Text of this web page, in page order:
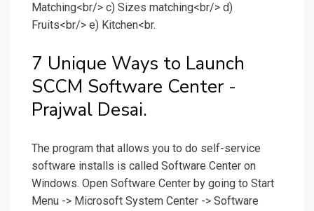
Matching<br/> c) Sizes matching<br/> d)
Fruits<br/> e) Kitchen<br.
7 Unique Ways to Launch
SCCM Software Center -
Prajwal Desai.
The program that allows you to do self-service
software installs is called Software Center on
Windows. Open Software Center by going to Start
Menu -> Microsoft System Center -> Software